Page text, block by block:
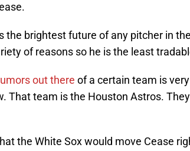
the brightest future of any pitcher in
of reasons so he is the least
out there of a certain team is
That team is the Houston Astros. They
the White Sox would move Cease